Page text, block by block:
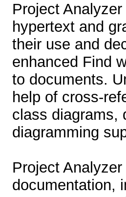
Project
hypertext and
their use and
enhanced Find
to documents.
help of cross-
class diagrams,
diagramming
Project
documentation,